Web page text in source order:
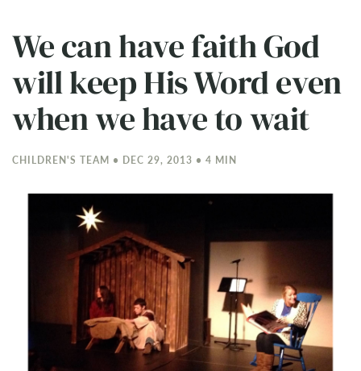
We can have faith God
will keep His Word even
when we have to wait
CHILDREN'S TEAM • DEC 29, 2013 • 4 MIN